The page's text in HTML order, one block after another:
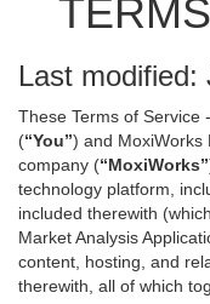
Last modified:
These Terms of Service
(“You”) and MoxiWorks
company (“MoxiWorks”
technology platform,
included therewith
Market Analysis
content, hosting, and
therewith, all of which